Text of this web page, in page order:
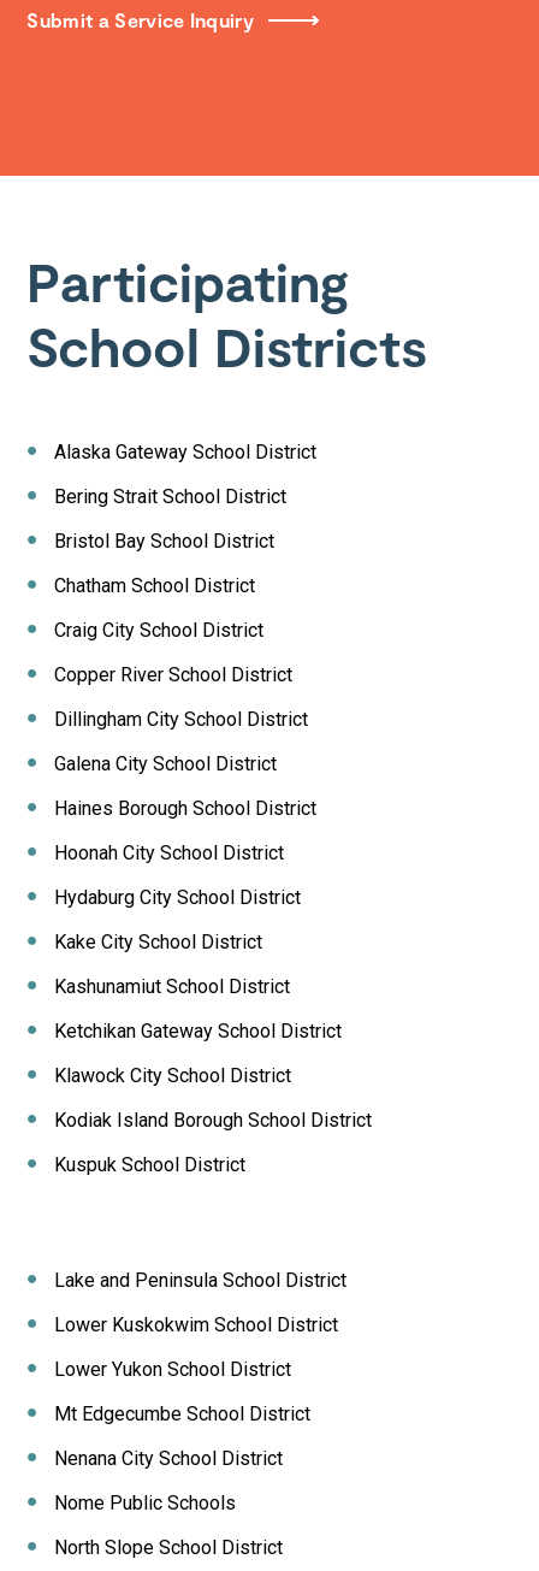
Submit a Service Inquiry
Participating
School Districts
Alaska Gateway School District
Bering Strait School District
Bristol Bay School District
Chatham School District
Craig City School District
Copper River School District
Dillingham City School District
Galena City School District
Haines Borough School District
Hoonah City School District
Hydaburg City School District
Kake City School District
Kashunamiut School District
Ketchikan Gateway School District
Klawock City School District
Kodiak Island Borough School District
Kuspuk School District
Lake and Peninsula School District
Lower Kuskokwim School District
Lower Yukon School District
Mt Edgecumbe School District
Nenana City School District
Nome Public Schools
North Slope School District